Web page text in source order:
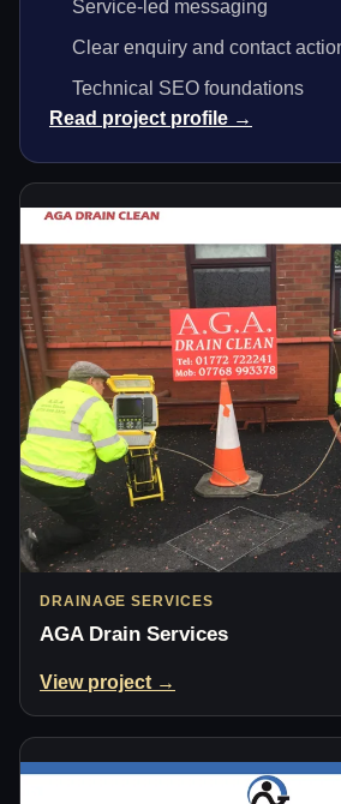
Service-led messaging
Clear enquiry and contact
Technical SEO foundations
Read project profile →
DRAINAGE SERVICES
AGA Drain Services
View project →